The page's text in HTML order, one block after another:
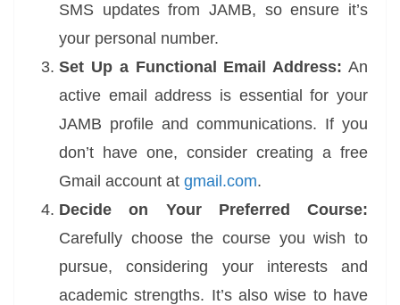
SMS updates from JAMB, so ensure it’s
your personal number.
Set Up a Functional Email Address: An
active email address is essential for your
JAMB profile and communications. If you
don’t have one, consider creating a free
Gmail account at gmail.com.
Decide on Your Preferred Course:
Carefully choose the course you wish to
pursue, considering your interests and
academic strengths. It’s also wise to have